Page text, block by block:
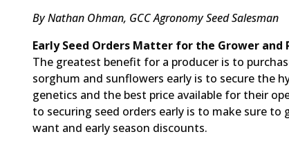
By Nathan Ohman, GCC Agronomy Seed Salesman
Early Seed Orders Matter for the Grower and
The greatest benefit for a producer is to
sorghum and sunflowers early is to secure the
genetics and the best price available for their
to securing seed orders early is to make sure to
want and early season discounts.